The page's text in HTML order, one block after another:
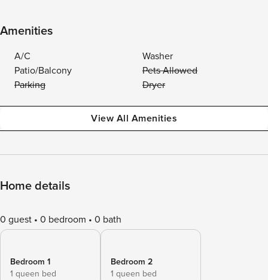
Amenities
A/C
Washer
Patio/Balcony
Pets Allowed
Parking
Dryer
View All Amenities
Home details
0 guest 0 bedroom 0 bath
Bedroom 1
1 queen bed
Bedroom 2
1 queen bed